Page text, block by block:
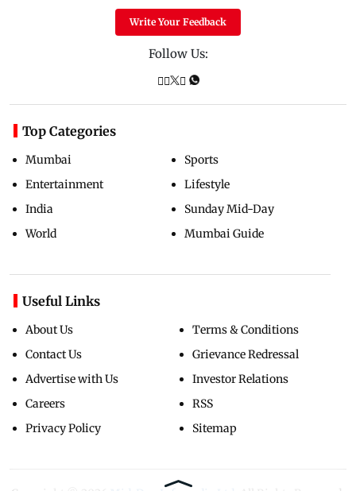
Write Your Feedback
Follow Us:
Top Categories
Mumbai
Entertainment
India
World
Sports
Lifestyle
Sunday Mid-Day
Mumbai Guide
Useful Links
About Us
Contact Us
Advertise with Us
Careers
Privacy Policy
Terms & Conditions
Grievance Redressal
Investor Relations
RSS
Sitemap